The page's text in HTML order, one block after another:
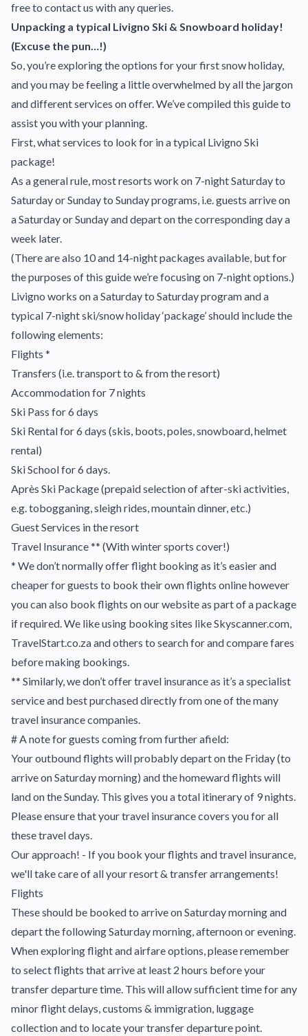
free to contact us with any queries.
Unpacking a typical Livigno Ski & Snowboard holiday!
(Excuse the pun…!)
So, you’re exploring the options for your first snow holiday,
and you may be feeling a little overwhelmed by all the jargon
and different services on offer. We’ve compiled this guide to
assist you with your planning.
First, what services to look for in a typical Livigno Ski
package!
As a general rule, most resorts work on 7-night Saturday to
Saturday or Sunday to Sunday programs, i.e. guests arrive on
a Saturday or Sunday and depart on the corresponding day a
week later.
(There are also 10 and 14-night packages available, but for
the purposes of this guide we’re focusing on 7-night options.)
Livigno works on a Saturday to Saturday program and a
typical 7-night ski/snow holiday ‘package’ should include the
following elements:
Flights *
Transfers (i.e. transport to & from the resort)
Accommodation for 7 nights
Ski Pass for 6 days
Ski Rental for 6 days (skis, boots, poles, snowboard, helmet
rental)
Ski School for 6 days.
Après Ski Package (prepaid selection of after-ski activities,
e.g. tobogganing, sleigh rides, mountain dinner, etc.)
Guest Services in the resort
Travel Insurance ** (With winter sports cover!)
* We don’t normally offer flight booking as it’s easier and
cheaper for guests to book their own flights online however
you can also book flights on our website as part of a package
if required. We like using booking sites like Skyscanner.com,
TravelStart.co.za and others to search for and compare fares
before making bookings.
** Similarly, we don’t offer travel insurance as it’s a specialist
service and best purchased directly from one of the many
travel insurance companies.
# A note for guests coming from further afield:
Your outbound flights will probably depart on the Friday (to
arrive on Saturday morning) and the homeward flights will
land on the Sunday. This gives you a total itinerary of 9 nights.
Please ensure that your travel insurance covers you for all
these travel days.
Our approach! - If you book your flights and travel insurance,
we'll take care of all your resort & transfer arrangements!
Flights
These should be booked to arrive on Saturday morning and
depart the following Saturday morning, afternoon or evening.
When exploring flight and airfare options, please remember
to select flights that arrive at least 2 hours before your
transfer departure time. This will allow sufficient time for any
minor flight delays, customs & immigration, luggage
collection and to locate your transfer departure point.